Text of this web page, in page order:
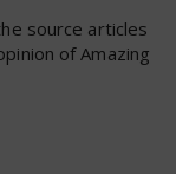
source articles
of Amazing